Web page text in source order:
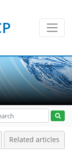
Related articles